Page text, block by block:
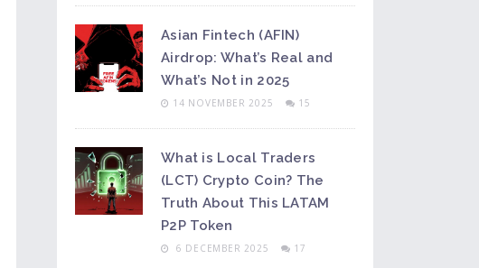
Asian Fintech (AFIN)
Airdrop: What’s Real and
What’s Not in 2025
14 NOVEMBER 2025 15
What is Local Traders
(LCT) Crypto Coin? The
Truth About This LATAM
P2P Token
6 DECEMBER 2025 17